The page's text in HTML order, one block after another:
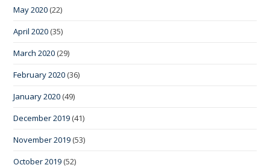
May 2020 (22)
April 2020 (35)
March 2020 (29)
February 2020 (36)
January 2020 (49)
December 2019 (41)
November 2019 (53)
October 2019 (52)